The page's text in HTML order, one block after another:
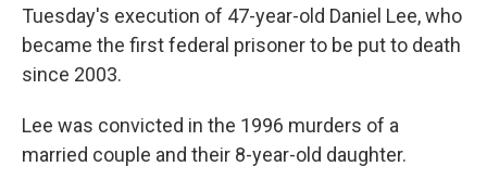
Tuesday's execution of 47-year-old Daniel Lee, who
became the first federal prisoner to be put to death
since 2003.
Lee was convicted in the 1996 murders of a
married couple and their 8-year-old daughter.